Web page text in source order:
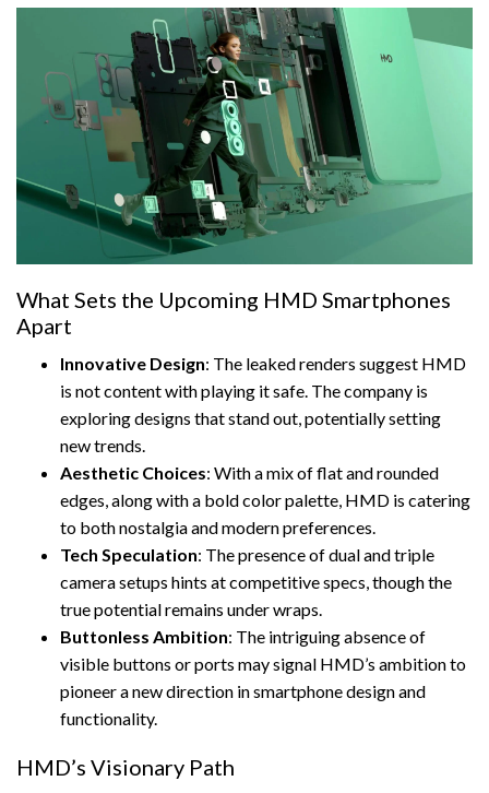
What Sets the Upcoming HMD Smartphones
Apart
Innovative Design: The leaked renders suggest HMD
is not content with playing it safe. The company is
exploring designs that stand out, potentially setting
new trends.
Aesthetic Choices: With a mix of flat and rounded
edges, along with a bold color palette, HMD is catering
to both nostalgia and modern preferences.
Tech Speculation: The presence of dual and triple
camera setups hints at competitive specs, though the
true potential remains under wraps.
Buttonless Ambition: The intriguing absence of
visible buttons or ports may signal HMD’s ambition to
pioneer a new direction in smartphone design and
functionality.
HMD’s Visionary Path